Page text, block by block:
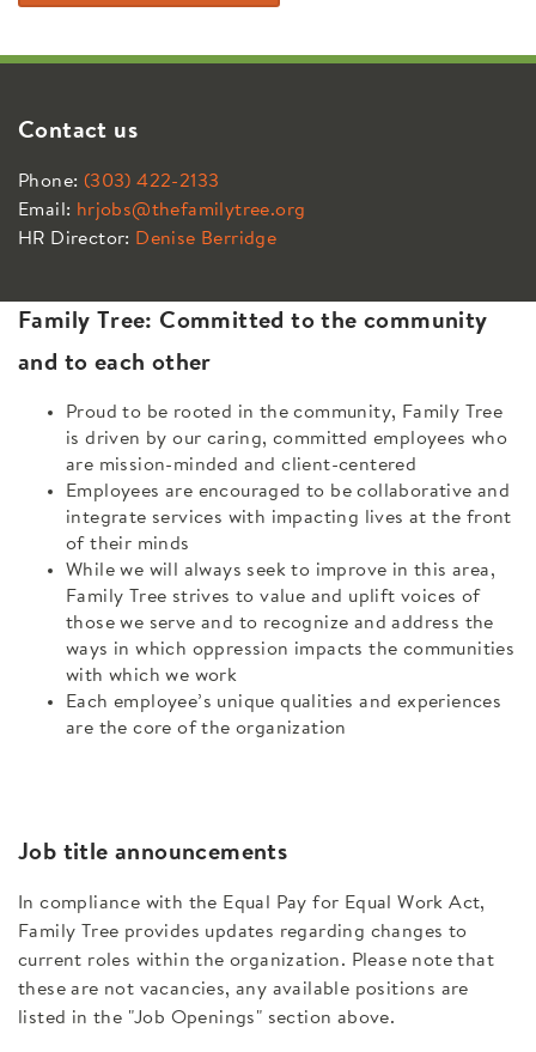
Contact us
Phone: (303) 422-2133
Email: hrjobs@thefamilytree.org
HR Director: Denise Berridge
Family Tree: Committed to the community
and to each other
Proud to be rooted in the community, Family Tree
is driven by our caring, committed employees who
are mission-minded and client-centered
Employees are encouraged to be collaborative and
integrate services with impacting lives at the front
of their minds
While we will always seek to improve in this area,
Family Tree strives to value and uplift voices of
those we serve and to recognize and address the
ways in which oppression impacts the communities
with which we work
Each employee’s unique qualities and experiences
are the core of the organization
Job title announcements
In compliance with the Equal Pay for Equal Work Act,
Family Tree provides updates regarding changes to
current roles within the organization. Please note that
these are not vacancies, any available positions are
listed in the "Job Openings" section above.